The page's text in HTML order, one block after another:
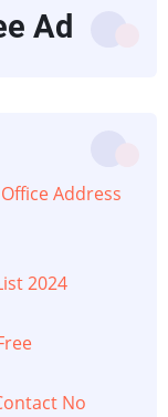
Ad
Address
2024
No